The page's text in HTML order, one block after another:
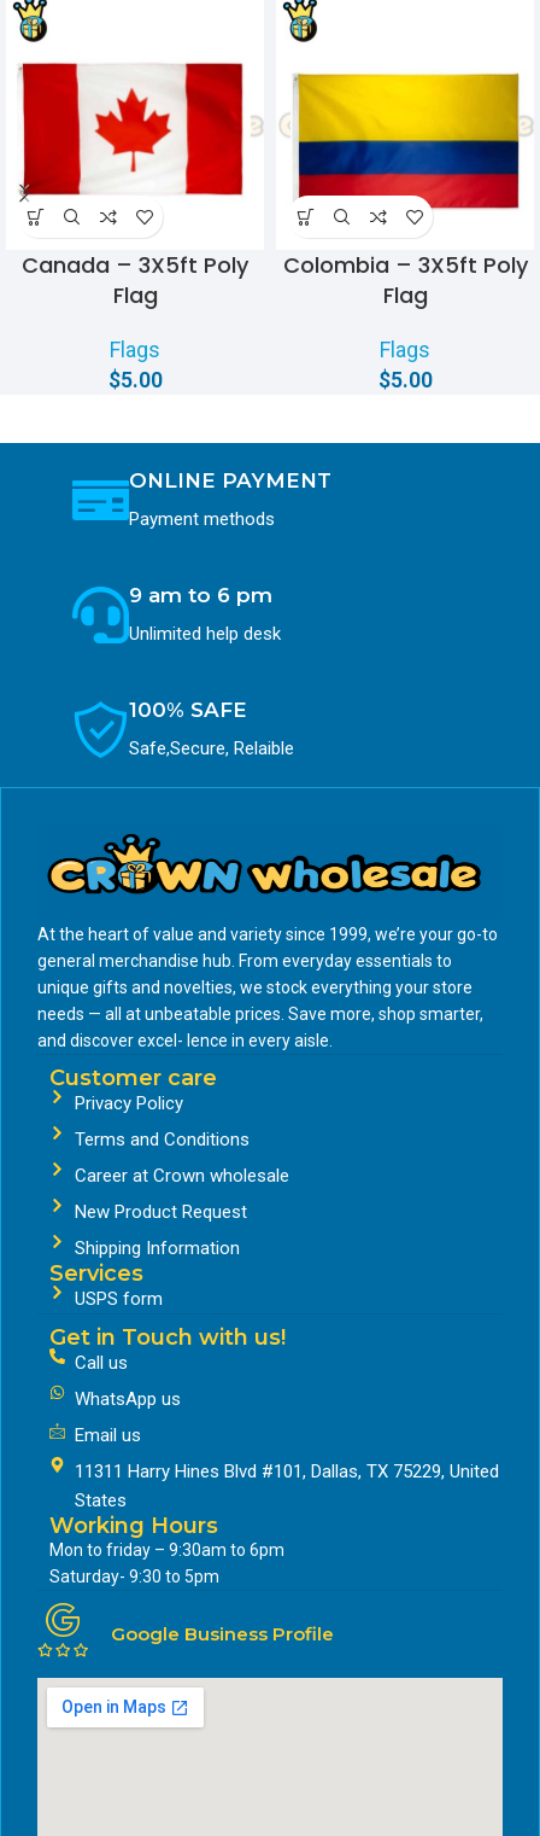
Canada – 3X5ft Poly
Flag
Flags
$5.00
Colombia – 3X5ft Poly
Flag
Flags
$5.00
ONLINE PAYMENT
Payment methods
9 am to 6 pm
Unlimited help desk
100% SAFE
Safe,Secure, Relaible
At the heart of value and variety since 1999, we’re your go-to
general merchandise hub. From everyday essentials to
unique gifts and novelties, we stock everything your store
needs — all at unbeatable prices. Save more, shop smarter,
and discover excel- lence in every aisle.
Customer care
Privacy Policy
Terms and Conditions
Career at Crown wholesale
New Product Request
Shipping Information
Services
USPS form
Get in Touch with us!
Call us
WhatsApp us
Email us
11311 Harry Hines Blvd #101, Dallas, TX 75229, United
States
Working Hours
Mon to friday – 9:30am to 6pm
Saturday- 9:30 to 5pm
Google Business Profile